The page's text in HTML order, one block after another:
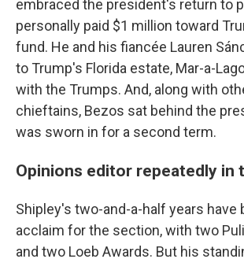
embraced the president's return to
personally paid $1 million toward
fund. He and his fiancée Lauren
to Trump's Florida estate, Mar-a-
with the Trumps. And, along with
chieftains, Bezos sat behind the
was sworn in for a second term.
Opinions editor repeatedly in
Shipley's two-and-a-half years have
acclaim for the section, with two
and two Loeb Awards. But his